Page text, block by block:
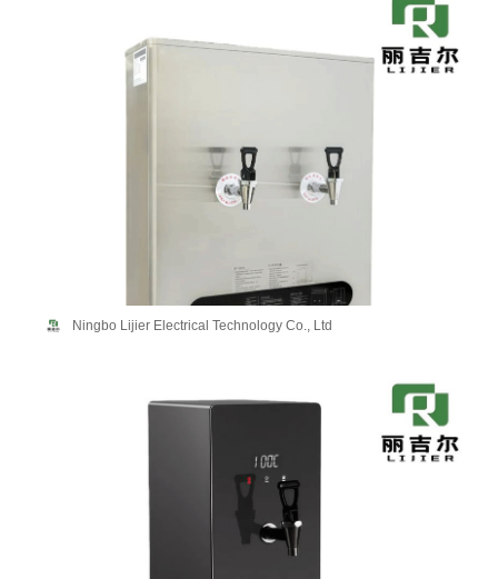
Ningbo Lijier Electrical Technology Co., Ltd